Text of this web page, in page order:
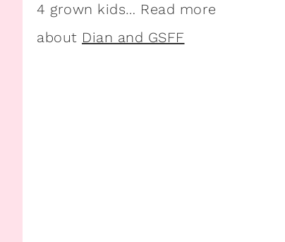
4 grown kids… Read more
about Dian and GSFF